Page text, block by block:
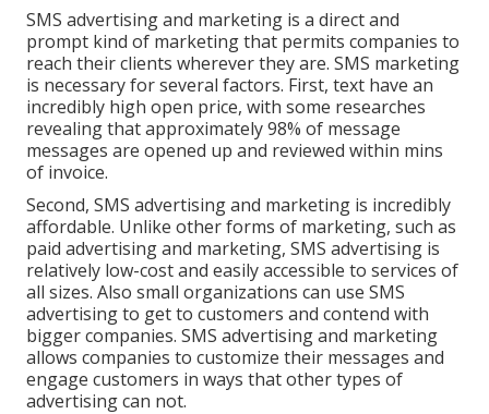
SMS advertising and marketing is a direct and
prompt kind of marketing that permits companies to
reach their clients wherever they are. SMS marketing
is necessary for several factors. First, text have an
incredibly high open price, with some researches
revealing that approximately 98% of message
messages are opened up and reviewed within mins
of invoice.
Second, SMS advertising and marketing is incredibly
affordable. Unlike other forms of marketing, such as
paid advertising and marketing, SMS advertising is
relatively low-cost and easily accessible to services of
all sizes. Also small organizations can use SMS
advertising to get to customers and contend with
bigger companies. SMS advertising and marketing
allows companies to customize their messages and
engage customers in ways that other types of
advertising can not.